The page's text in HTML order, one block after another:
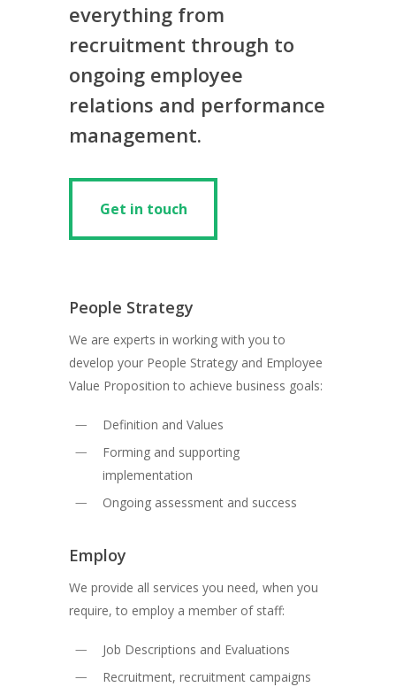
everything from
recruitment through to
ongoing employee
relations and performance
management.
Get in touch
Get in touch
People Strategy
We are experts in working with you to
develop your People Strategy and Employee
Value Proposition to achieve business goals:
Definition and Values
Forming and supporting
implementation
Ongoing assessment and success
Employ
We provide all services you need, when you
require, to employ a member of staff:
Job Descriptions and Evaluations
Recruitment, recruitment campaigns